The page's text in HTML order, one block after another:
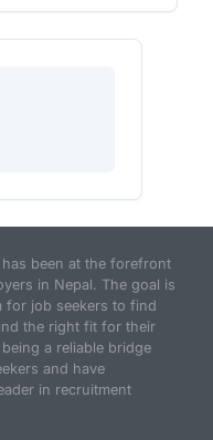
been at the forefront
in Nepal. The goal is
for job seekers to find
the right fit for their
a reliable bridge
and have
in recruitment